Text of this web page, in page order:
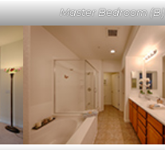
Master Bedroom (B)